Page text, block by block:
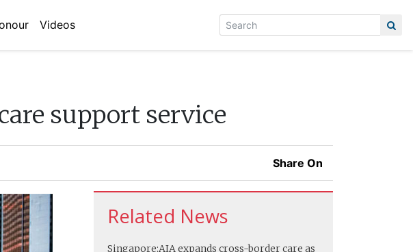
Videos
support service
Share On
Related News
Singapore:AIA expands cross-border care as